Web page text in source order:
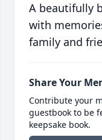
A beautifully
with
family and
Share Your
Contribute your
guestbook to be
keepsake book.